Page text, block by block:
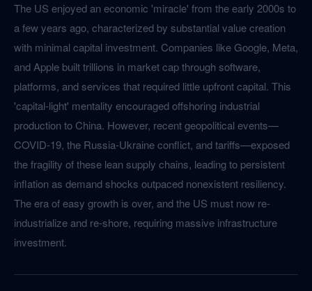
The US enjoyed an economic 'miracle' from the early 2000s to
a few years ago, characterized by substantial value creation
with minimal capital investment. Companies like Google, Meta,
and Apple built trillions in market cap through software,
platforms, and services that required little upfront capital. This
'capital-light' mentality encouraged offshoring industrial
production to China. However, recent geopolitical events—
COVID-19, the Russia-Ukraine conflict, and tariffs—exposed
the fragility of these lean supply chains, leading to persistent
inflation as demand shocks outpaced nonexistent resiliency.
The era of easy growth is over, and the US must now re-
industrialize and re-shore, requiring massive infrastructure
investment.